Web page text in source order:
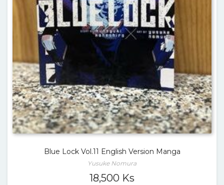
Blue Lock Vol.11 English Version Manga
Yusuke Nomura
18,500 Ks